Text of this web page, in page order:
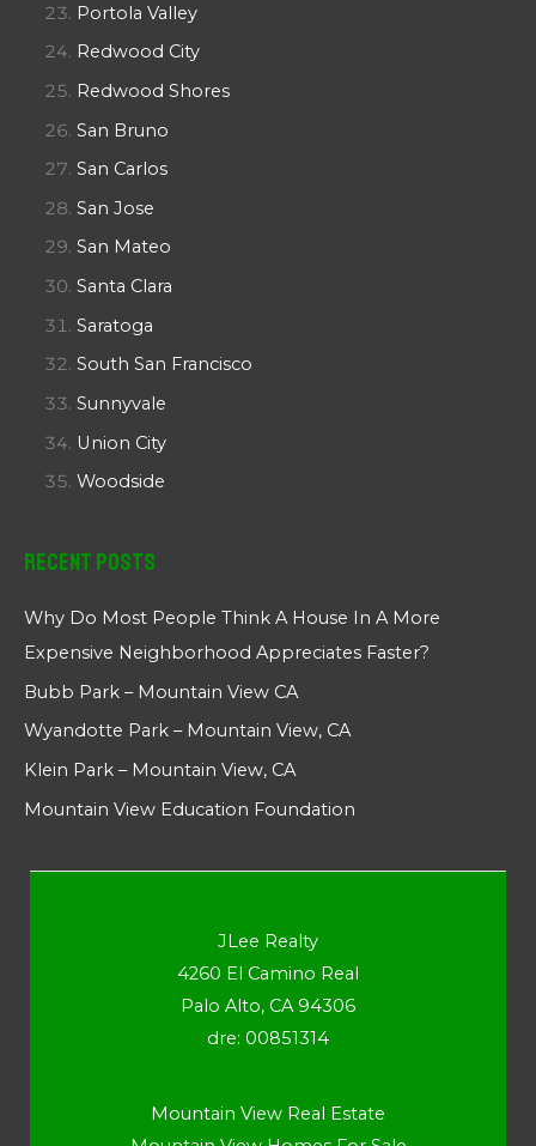
Portola Valley
Redwood City
Redwood Shores
San Bruno
San Carlos
San Jose
San Mateo
Santa Clara
Saratoga
South San Francisco
Sunnyvale
Union City
Woodside
Recent Posts
Why Do Most People Think A House In A More
Expensive Neighborhood Appreciates Faster?
Bubb Park – Mountain View CA
Wyandotte Park – Mountain View, CA
Klein Park – Mountain View, CA
Mountain View Education Foundation
JLee Realty
4260 El Camino Real
Palo Alto, CA 94306
dre: 00851314
Mountain View Real Estate